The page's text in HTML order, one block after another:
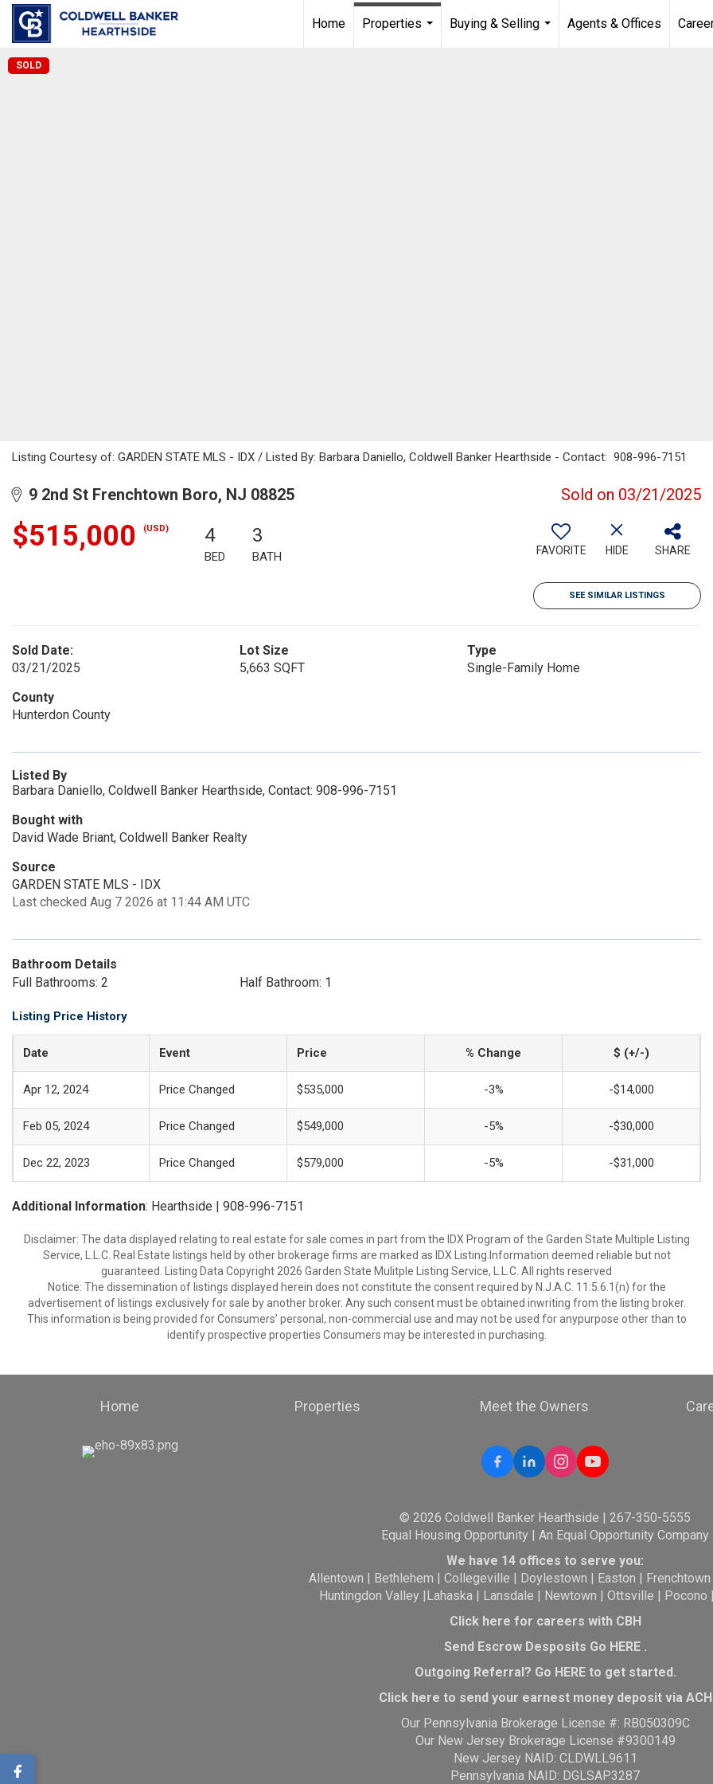
Home
Properties
Buying & Selling
Agents & Offices
SOLD
Listing Courtesy of: GARDEN STATE MLS - IDX / Listed By: Barbara Daniello, Coldwell Banker Hearthside - Contact: 908-996-7151
9 2nd St Frenchtown Boro, NJ 08825 Sold on 03/21/2025
$515,000 (USD) 4
BED
3
BATH FAVORITE HIDE SHARE
SEE SIMILAR LISTINGS
Sold Date:
03/21/2025
Lot Size
5,663 SQFT
Type
Single-Family Home
County
Hunterdon County
Listed By
Barbara Daniello, Coldwell Banker Hearthside, Contact: 908-996-7151
Bought with
David Wade Briant, Coldwell Banker Realty
Source
GARDEN STATE MLS - IDX
Last checked Aug 7 2026 at 11:44 AM UTC
Bathroom Details
Full Bathrooms: 2
Half Bathroom: 1
Listing Price History
Date Event Price % Change $ (+/-)
Apr 12, 2024 Price Changed $535,000 -3% -$14,000
Feb 05, 2024 Price Changed $549,000 -5% -$30,000
Dec 22, 2023 Price Changed $579,000 -5% -$31,000
Additional Information: Hearthside | 908-996-7151
Disclaimer: The data displayed relating to real estate for sale comes in part from the IDX Program of the Garden State Multiple Listing
Service, L.L.C. Real Estate listings held by other brokerage firms are marked as IDX Listing.Information deemed reliable but not
guaranteed. Listing Data Copyright 2026 Garden State Mulitple Listing Service, L.L.C. All rights reserved
Notice: The dissemination of listings displayed herein does not constitute the consent required by N.J.A.C. 11:5.6.1(n) for the
advertisement of listings exclusively for sale by another broker. Any such consent must be obtained inwriting from the listing broker.
This information is being provided for Consumers’ personal, non-commercial use and may not be used for anypurpose other than to
identify prospective properties Consumers may be interested in purchasing.
Home Properties Meet the Owners
© 2026 Coldwell Banker Hearthside | 267-350-5555
Equal Housing Opportunity | An Equal Opportunity Company
We have 14 offices to serve you:
Allentown | Bethlehem |Collegeville | Doylestown | Easton | Frenchtown
Huntingdon Valley |Lahaska| Lansdale | Newtown | Ottsville | Pocono |
Click here for careers with CBH
Send Escrow Desposits Go HERE.
Outgoing Referral? Go HEREto get started.
Click here to send your earnest money deposit via ACH
Our Pennsylvania Brokerage License #: RB050309C
Our New Jersey Brokerage License #9300149
New Jersey NAID: CLDWLL9611
Pennsylvania NAID: DGLSAP3287